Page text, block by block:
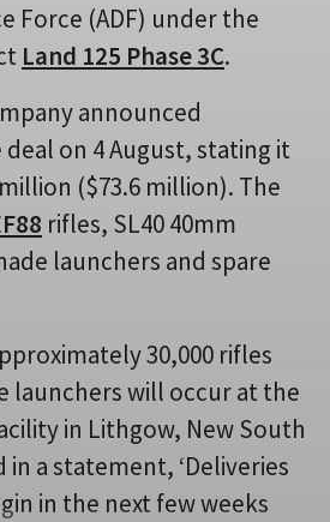
Force (ADF) under the
Land 125 Phase 3C.
announced
on 4 August, stating it
($73.6 million). The
rifles, SL40 40mm
launchers and spare
30,000 rifles
launchers will occur at the
in Lithgow, New South
in a statement, ‘Deliveries
in the next few weeks